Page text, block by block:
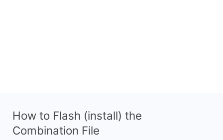
How to Flash (install) the
Combination File